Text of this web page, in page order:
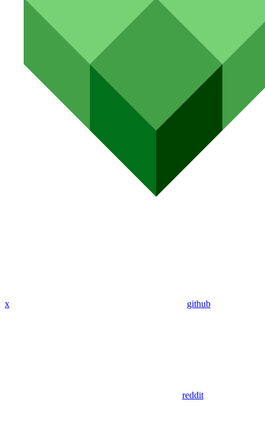
x github
reddit